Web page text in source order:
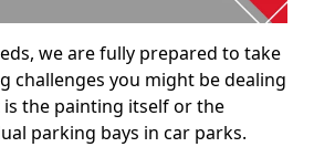
we are fully prepared to take
challenges you might be dealing
the painting itself or the
parking bays in car parks.